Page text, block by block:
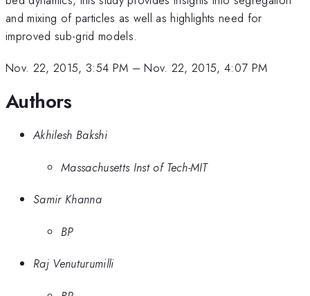
and mixing of particles as well as highlights need for
improved sub-grid models.
Nov. 22, 2015, 3:54 PM –Nov. 22, 2015, 4:07 PM
Authors
Akhilesh Bakshi
Massachusetts Inst of Tech-MIT
Samir Khanna
BP
Raj Venuturumilli